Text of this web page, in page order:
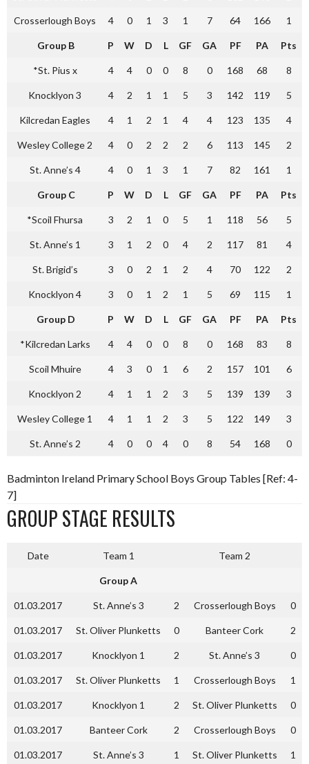
Crosserlough Boys 4 0 1 3 1 7 64 166 1
Group B P W D L GF GA PF PA Pts
*St. Pius x 4 4 0 0 8 0 168 68 8
Knocklyon 3 4 2 1 1 5 3 142 119 5
Kilcredan Eagles 4 1 2 1 4 4 123 135 4
Wesley College 2 4 0 2 2 2 6 113 145 2
St. Anne’s 4 4 0 1 3 1 7 82 161 1
Group C P W D L GF GA PF PA Pts
*Scoil Fhursa 3 2 1 0 5 1 118 56 5
St. Anne’s 1 3 1 2 0 4 2 117 81 4
St. Brigid’s 3 0 2 1 2 4 70 122 2
Knocklyon 4 3 0 1 2 1 5 69 115 1
Group D P W D L GF GA PF PA Pts
*Kilcredan Larks 4 4 0 0 8 0 168 83 8
Scoil Mhuire 4 3 0 1 6 2 157 101 6
Knocklyon 2 4 1 1 2 3 5 139 139 3
Wesley College 1 4 1 1 2 3 5 122 149 3
St. Anne’s 2 4 0 0 4 0 8 54 168 0
Badminton Ireland Primary School Boys Group Tables [Ref: 4-
7]
GROUP STAGE RESULTS
Date Team 1 Team 2
Group A
01.03.2017 St. Anne’s 3 2 Crosserlough Boys 0
01.03.2017 St. Oliver Plunketts 0 Banteer Cork 2
01.03.2017 Knocklyon 1 2 St. Anne’s 3 0
01.03.2017 St. Oliver Plunketts 1 Crosserlough Boys 1
01.03.2017 Knocklyon 1 2 St. Oliver Plunketts 0
01.03.2017 Banteer Cork 2 Crosserlough Boys 0
01.03.2017 St. Anne’s 3 1 St. Oliver Plunketts 1